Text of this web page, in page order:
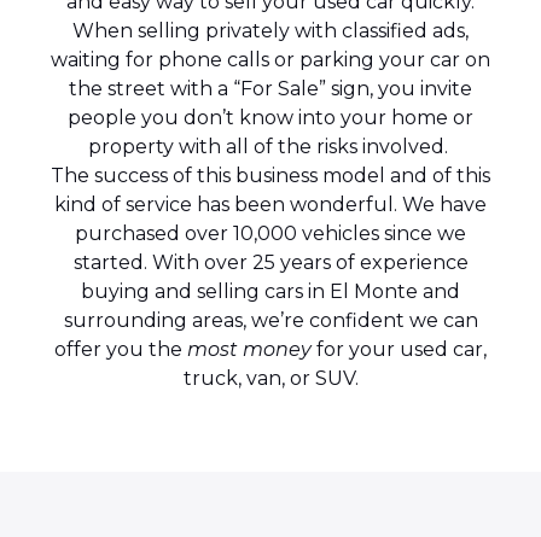
When selling privately with classified ads,
waiting for phone calls or parking your car on
the street with a “For Sale” sign, you invite
people you don’t know into your home or
property with all of the risks involved.
The success of this business model and of this
kind of service has been wonderful. We have
purchased over 10,000 vehicles since we
started. With over 25 years of experience
buying and selling cars in El Monte and
surrounding areas, we’re confident we can
offer you the most moneyfor your used car,
truck, van, or SUV.